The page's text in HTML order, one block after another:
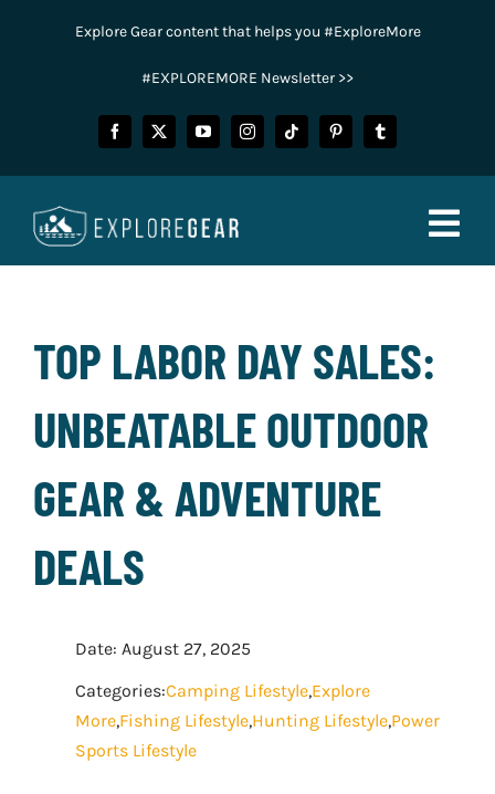
Explore Gear content that helps you #ExploreMore
#EXPLOREMORE Newsletter >>
CAMPING
HUNTING
POWER SPORTS
EXPLORE MORE
TOP LABOR DAY SALES:
UNBEATABLE OUTDOOR
GEAR & ADVENTURE
DEALS
Date: August 27, 2025
Categories:Camping Lifestyle,Explore
More,Fishing Lifestyle,Hunting Lifestyle,Power
Sports Lifestyle